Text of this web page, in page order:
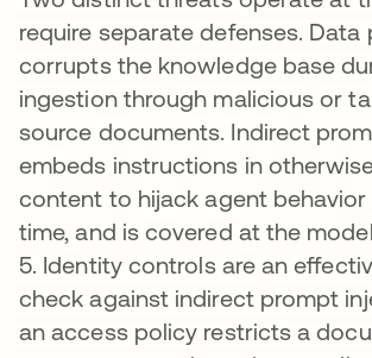
require separate defenses. Data
corrupts the knowledge base
ingestion through malicious or
source documents. Indirect
embeds instructions in
content to hijack agent behavior
time, and is covered at the
5. Identity controls are an
check against indirect prompt
an access policy restricts a